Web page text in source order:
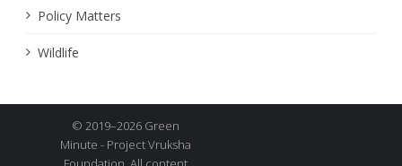
Policy Matters
Wildlife
© 2019–2026 Green
Minute - Project Vruksha